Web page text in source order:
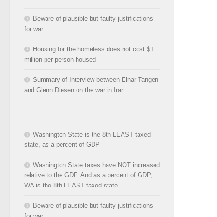
Beware of plausible but faulty justifications
for war
Housing for the homeless does not cost $1
million per person housed
Summary of Interview between Einar Tangen
and Glenn Diesen on the war in Iran
Washington State is the 8th LEAST taxed
state, as a percent of GDP
Washington State taxes have NOT increased
relative to the GDP. And as a percent of GDP,
WA is the 8th LEAST taxed state.
Beware of plausible but faulty justifications